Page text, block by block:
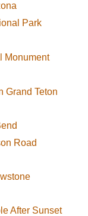
Park
Monument
Grand Teton
Road
After Sunset